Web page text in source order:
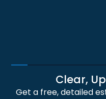
Clear,
Get a free, detailed